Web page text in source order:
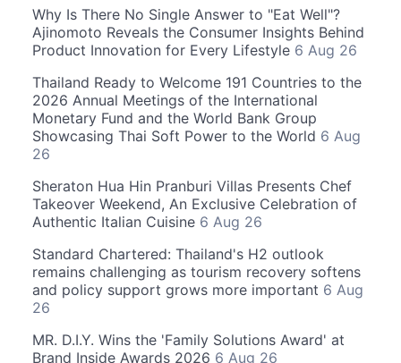
Why Is There No Single Answer to "Eat Well"?
Ajinomoto Reveals the Consumer Insights Behind
Product Innovation for Every Lifestyle 6 Aug 26
Thailand Ready to Welcome 191 Countries to the
2026 Annual Meetings of the International
Monetary Fund and the World Bank Group
Showcasing Thai Soft Power to the World 6 Aug
26
Sheraton Hua Hin Pranburi Villas Presents Chef
Takeover Weekend, An Exclusive Celebration of
Authentic Italian Cuisine 6 Aug 26
Standard Chartered: Thailand's H2 outlook
remains challenging as tourism recovery softens
and policy support grows more important 6 Aug
26
MR. D.I.Y. Wins the 'Family Solutions Award' at
Brand Inside Awards 2026 6 Aug 26